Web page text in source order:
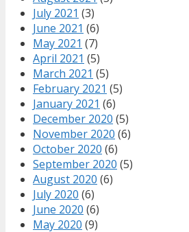
July 2021 (3)
June 2021 (6)
May 2021 (7)
April 2021 (5)
March 2021 (5)
February 2021 (5)
January 2021 (6)
December 2020 (5)
November 2020 (6)
October 2020 (6)
September 2020 (5)
August 2020 (6)
July 2020 (6)
June 2020 (6)
May 2020 (9)